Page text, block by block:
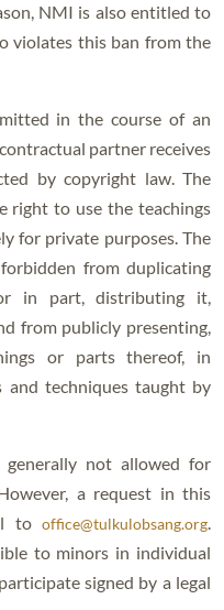
NMI is also entitled to
violates this ban from the
in the course of an
partner receives
by copyright law. The
right to use the teachings
for private purposes. The
from duplicating
in part, distributing it,
from publicly presenting,
or parts thereof, in
and techniques taught by
not allowed for
a request in this
to office@tulkulobsang.org.
to minors in individual
signed by a legal